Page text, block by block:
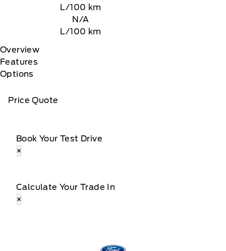
L/100 km
N/A
L/100 km
Overview
Features
Options
Price Quote
Book Your Test Drive
×
Calculate Your Trade In
×
Stauffer Motors